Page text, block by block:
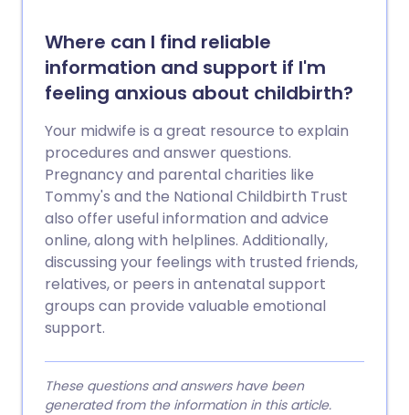
Where can I find reliable
information and support if I'm
feeling anxious about childbirth?
Your midwife is a great resource to explain
procedures and answer questions.
Pregnancy and parental charities like
Tommy's and the National Childbirth Trust
also offer useful information and advice
online, along with helplines. Additionally,
discussing your feelings with trusted friends,
relatives, or peers in antenatal support
groups can provide valuable emotional
support.
These questions and answers have been
generated from the information in this article.